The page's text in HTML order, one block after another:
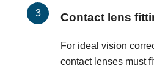
Contact lens
For ideal vision
contact lenses must